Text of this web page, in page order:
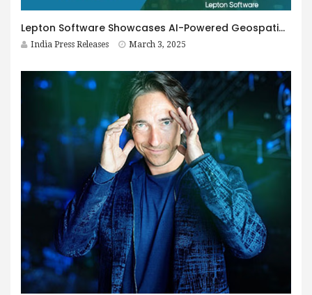
Lepton Software Showcases AI-Powered Geospatial Solutions at MWC, Driving Cost-Efficiency and Network Optimization
India Press Releases March 3, 2025